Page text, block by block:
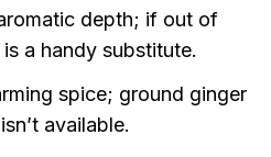
depth; if out of
a handy substitute.
spice; ground ginger
available.